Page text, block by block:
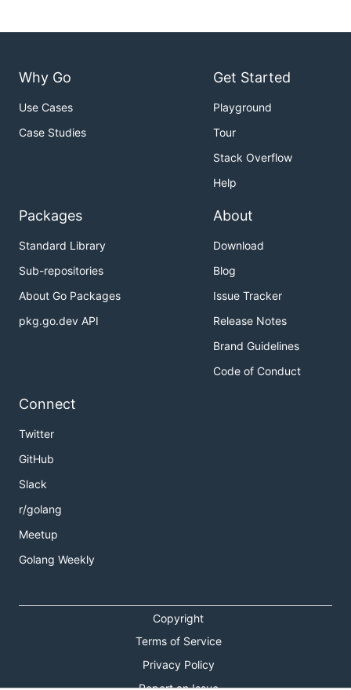
Why Go
Use Cases
Case Studies
Get Started
Playground
Tour
Stack Overflow
Help
Packages
Standard Library
Sub-repositories
About Go Packages
pkg.go.dev API
About
Download
Blog
Issue Tracker
Release Notes
Brand Guidelines
Code of Conduct
Connect
Twitter
GitHub
Slack
r/golang
Meetup
Golang Weekly
Copyright
Terms of Service
Privacy Policy